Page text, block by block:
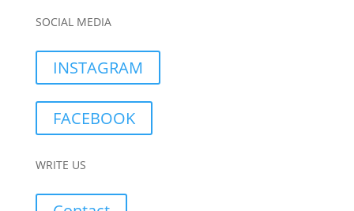
SOCIAL MEDIA
INSTAGRAM
FACEBOOK
WRITE US